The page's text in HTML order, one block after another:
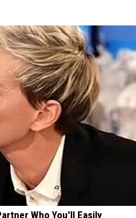
Who You'll Easily